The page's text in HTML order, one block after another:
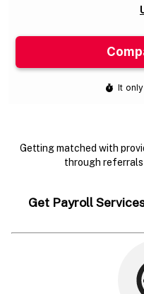
Getting matched with
through referrals
Get Payroll